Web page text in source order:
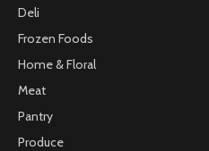
Deli
Frozen Foods
Home & Floral
Meat
Pantry
Produce